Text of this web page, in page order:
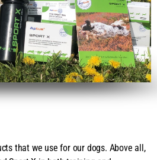
that we use for our dogs. Above all,